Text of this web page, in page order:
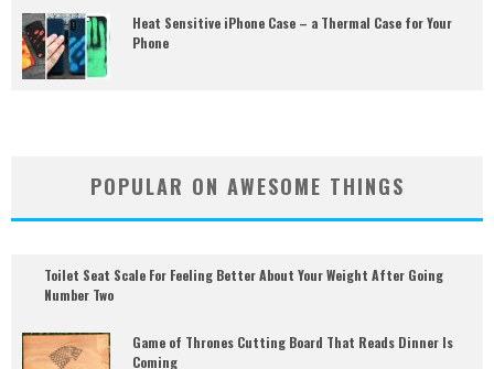
Heat Sensitive iPhone Case – a Thermal Case for Your
Phone
POPULAR ON AWESOME THINGS
Toilet Seat Scale For Feeling Better About Your Weight After Going
Number Two
Game of Thrones Cutting Board That Reads Dinner Is
Coming